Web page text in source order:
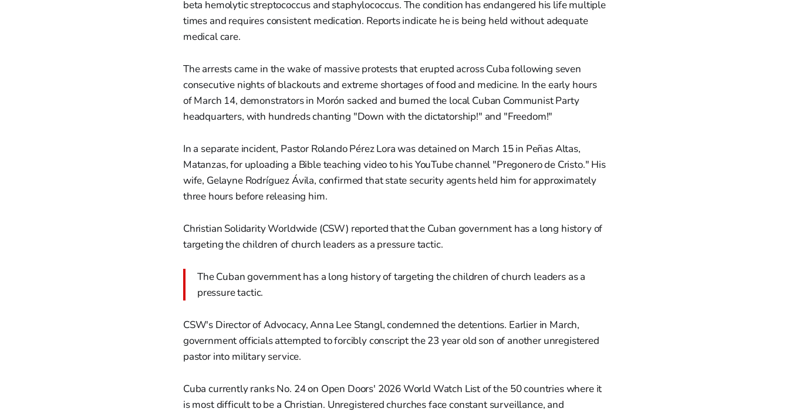
beta hemolytic streptococcus and staphylococcus. The condition has endangered his life multiple
times and requires consistent medication. Reports indicate he is being held without adequate
medical care.
The arrests came in the wake of massive protests that erupted across Cuba following seven
consecutive nights of blackouts and extreme shortages of food and medicine. In the early hours
of March 14, demonstrators in Morón sacked and burned the local Cuban Communist Party
headquarters, with hundreds chanting "Down with the dictatorship!" and "Freedom!"
In a separate incident, Pastor Rolando Pérez Lora was detained on March 15 in Peñas Altas,
Matanzas, for uploading a Bible teaching video to his YouTube channel "Pregonero de Cristo." His
wife, Gelayne Rodríguez Ávila, confirmed that state security agents held him for approximately
three hours before releasing him.
Christian Solidarity Worldwide (CSW) reported that the Cuban government has a long history of
targeting the children of church leaders as a pressure tactic.
The Cuban government has a long history of targeting the children of church leaders as a
pressure tactic.
CSW's Director of Advocacy, Anna Lee Stangl, condemned the detentions. Earlier in March,
government officials attempted to forcibly conscript the 23 year old son of another unregistered
pastor into military service.
Cuba currently ranks No. 24 on Open Doors' 2026 World Watch List of the 50 countries where it
is most difficult to be a Christian. Unregistered churches face constant surveillance, and